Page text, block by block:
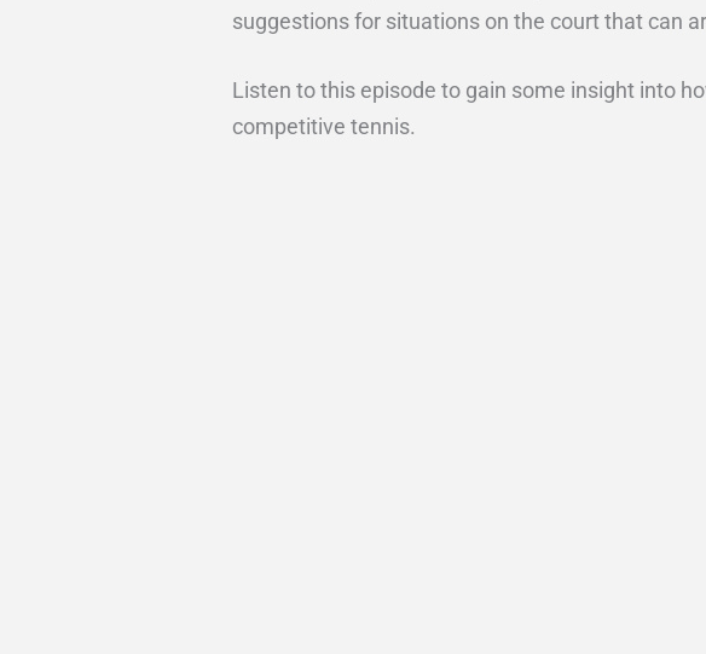
suggestions for situations on the court that can
Listen to this episode to gain some insight into
competitive tennis.